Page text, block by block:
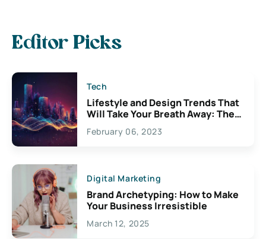
Editor Picks
Tech
Lifestyle and Design Trends That
Will Take Your Breath Away: The
Exciting Possibilities For
Creativity
February 06, 2023
Digital Marketing
Brand Archetyping: How to Make
Your Business Irresistible
March 12, 2025